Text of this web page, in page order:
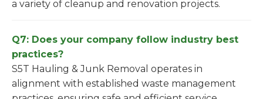
a variety of cleanup and renovation projects.
Q7: Does your company follow industry best
practices?
S5T Hauling & Junk Removal operates in
alignment with established waste management